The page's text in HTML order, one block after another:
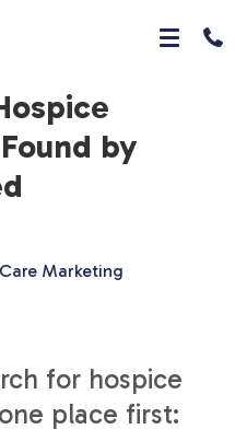
by
Marketing
for hospice
place first: